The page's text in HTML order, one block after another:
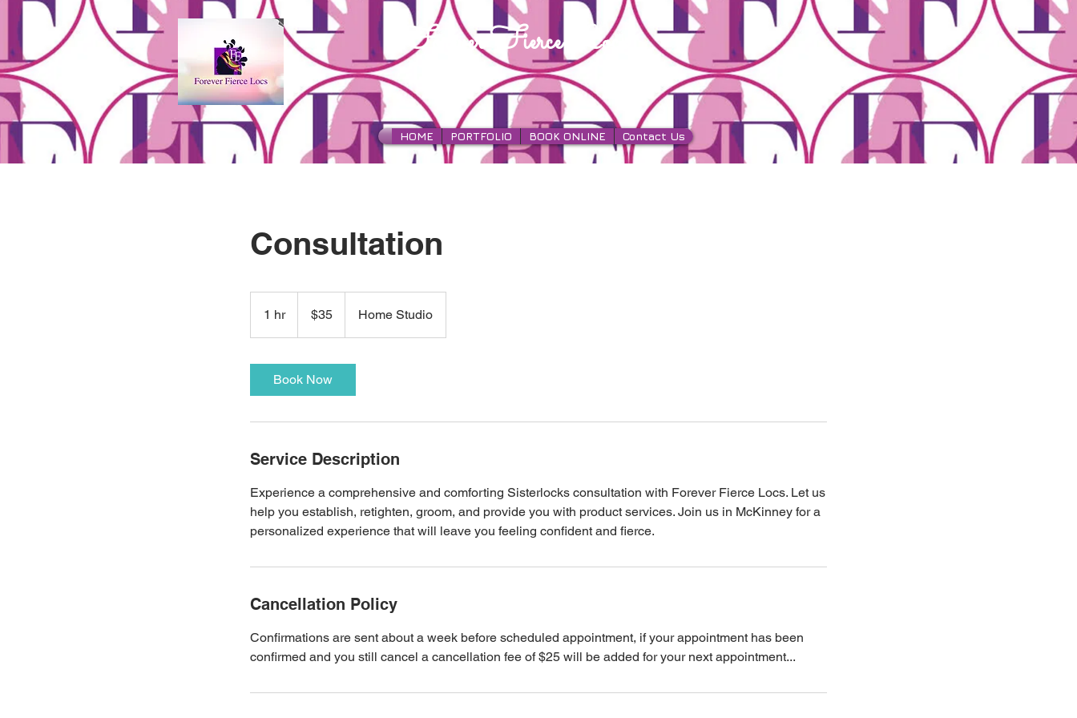
Forever Fierce Locs
HOME PORTFOLIO BOOK ONLINE Contact Us
Consultation
1 hr1
h
dollars$35 Home Studio
Book Now
Service Description
Experience a comprehensive and comforting Sisterlocks consultation with Forever Fierce Locs. Let us
help you establish, retighten, groom, and provide you with product services. Join us in McKinney for a
personalized experience that will leave you feeling confident and fierce.
Cancellation Policy
Confirmations are sent about a week before scheduled appointment, if your appointment has been
confirmed and you still cancel a cancellation fee of $25 will be added for your next appointment...